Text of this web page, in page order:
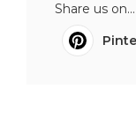
Share us on...